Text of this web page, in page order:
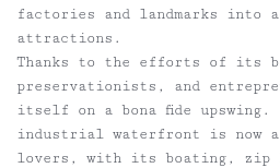
factories and landmarks into
attractions.
Thanks to the efforts of its
preservationists, and
itself on a bona fide
industrial waterfront is now a
lovers, with its boating, zip